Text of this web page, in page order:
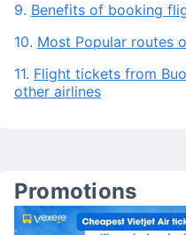
9. Benefits of booking
10. Most Popular routes
11. Flight tickets from
other airlines
Promotions